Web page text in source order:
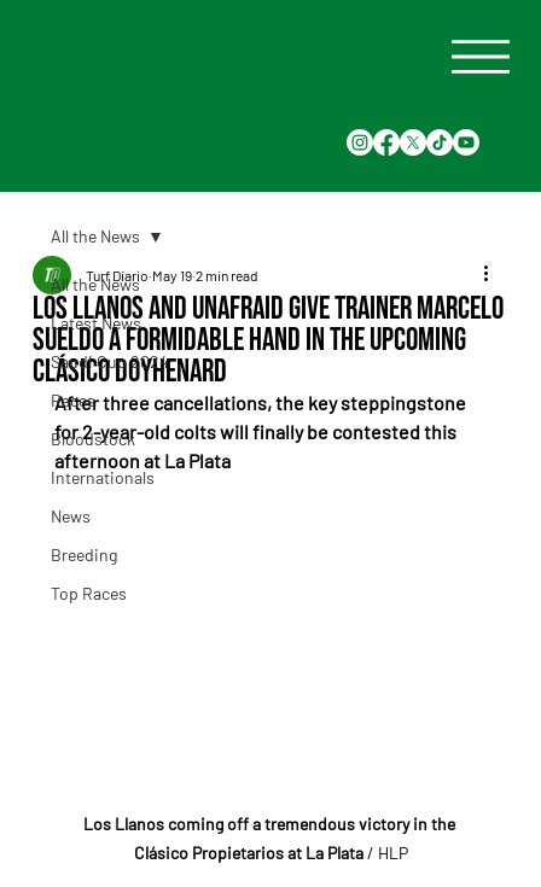
All the News
Latest News
Saudi Cup 2024
Races
Bloodstock
Internationals
News
Breeding
Top Races
All the News
Los Llanos and Unafraid give trainer Marcelo
Sueldo a formidable hand in the upcoming
Clásico Doyhenard
Turf Diario May 19 2 min read
After three cancellations, the key steppingstone
for 2-year-old colts will finally be contested this
afternoon at La Plata
Los Llanos coming off a tremendous victory in the
Clásico Propietarios at La Plata / HLP